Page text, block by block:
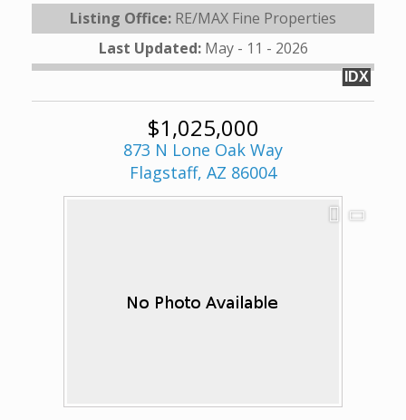
Listing Office: RE/MAX Fine Properties
Last Updated: May - 11 - 2026
IDX
$1,025,000
873 N Lone Oak Way
Flagstaff, AZ 86004